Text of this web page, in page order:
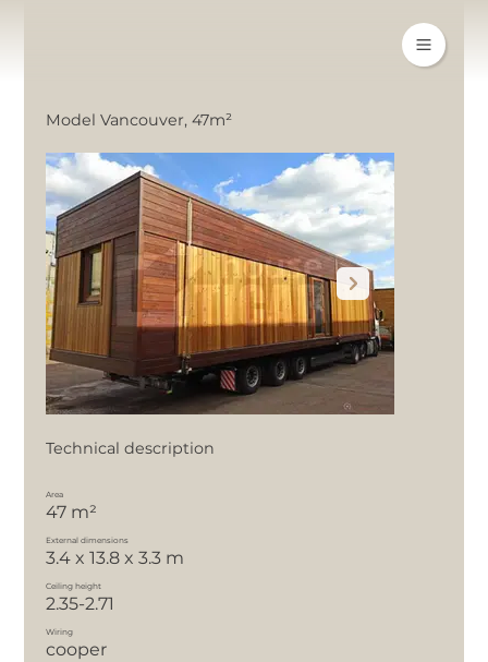
Model Vancouver, 47m²
Technical description
Area
47 m²
External dimensions
3.4 x 13.8 x 3.3 m
Ceiling height
2.35-2.71
Wiring
cooper